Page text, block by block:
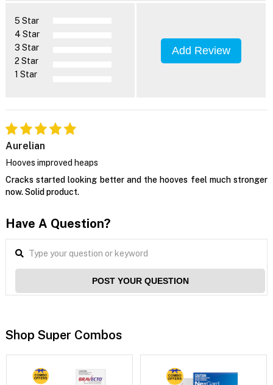
5 Star
4 Star
3 Star
2 Star
1 Star
Add Review
Aurelian
Hooves improved heaps
Cracks started looking better and the hooves feel much stronger
now. Solid product.
Have A Question?
POST YOUR QUESTION
Shop Super Combos